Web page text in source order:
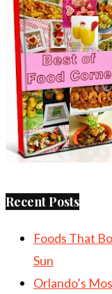
Recent Posts
Foods That
Sun
Orlando’s